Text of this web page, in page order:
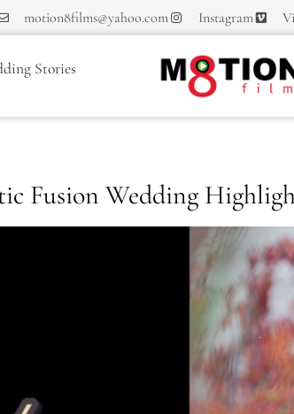
motion8films@yahoo.com Instagram
Stories
Fusion Wedding